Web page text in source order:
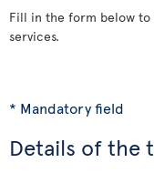
Fill in the form below to
services.
* Mandatory field
Details of the